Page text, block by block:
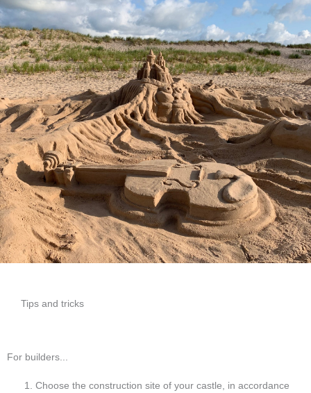
Tips and tricks
For builders...
Choose the construction site of your castle, in accordance